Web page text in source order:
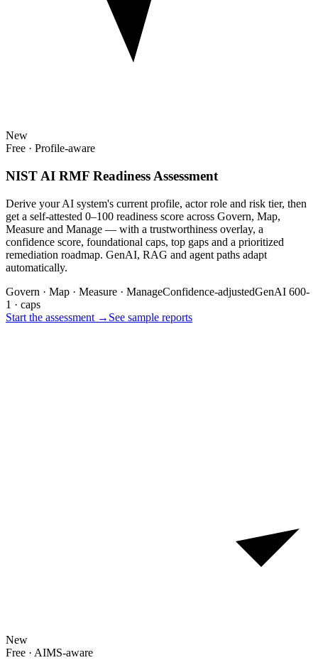
New
Free · Profile-aware
NIST AI RMF Readiness Assessment
Derive your AI system's current profile, actor role and risk tier, then
get a self-attested 0–100 readiness score across Govern, Map,
Measure and Manage — with a trustworthiness overlay, a
confidence score, foundational caps, top gaps and a prioritized
remediation roadmap. GenAI, RAG and agent paths adapt
automatically.
Govern · Map · Measure · ManageConfidence-adjustedGenAI 600-
1 · caps
Start the assessment → See sample reports
New
Free · AIMS-aware